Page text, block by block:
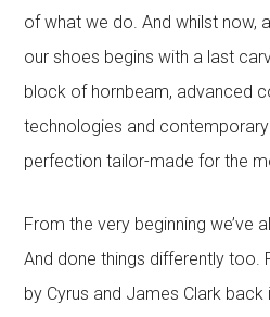
of what we do. And whilst now,
our shoes begins with a last
block of hornbeam, advanced
technologies and
perfection tailor-made for the
From the very beginning we’ve
And done things differently too.
by Cyrus and James Clark back